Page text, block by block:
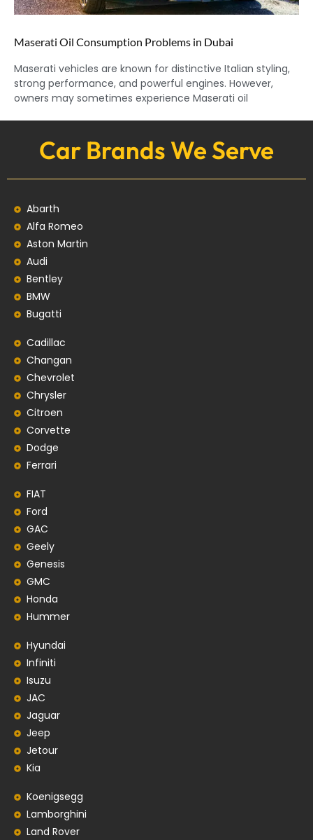
Maserati Oil Consumption Problems in Dubai
Maserati vehicles are known for distinctive Italian styling,
strong performance, and powerful engines. However,
owners may sometimes experience Maserati oil
Car Brands We Serve
Abarth
Alfa Romeo
Aston Martin
Audi
Bentley
BMW
Bugatti
Cadillac
Changan
Chevrolet
Chrysler
Citroen
Corvette
Dodge
Ferrari
FIAT
Ford
GAC
Geely
Genesis
GMC
Honda
Hummer
Hyundai
Infiniti
Isuzu
JAC
Jaguar
Jeep
Jetour
Kia
Koenigsegg
Lamborghini
Land Rover